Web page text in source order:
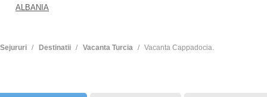
ALBANIA
Sejururi Destinatii Vacanta Turcia Vacanta Cappadocia.